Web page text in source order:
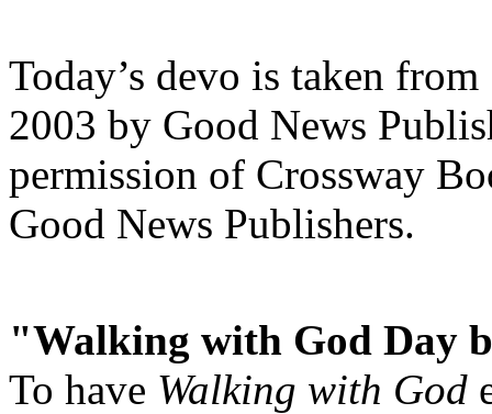
Today’s devo is taken from
2003 by Good News
permission of Crossway
Good News Publishers.
"Walking with God Day
To have Walking with God